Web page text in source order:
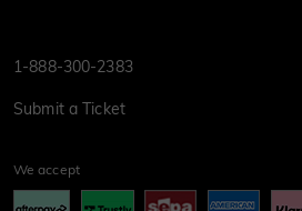
1-888-300-2383
Submit a Ticket
We accept